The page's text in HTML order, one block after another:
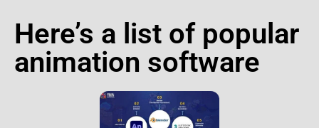
Here’s a list of popular
animation software